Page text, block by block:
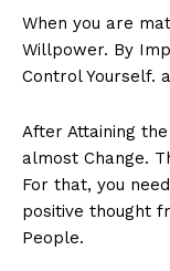
When you are
Willpower. By
Control Yourself.
After Attaining
almost Change.
For that, you
positive thought
People.